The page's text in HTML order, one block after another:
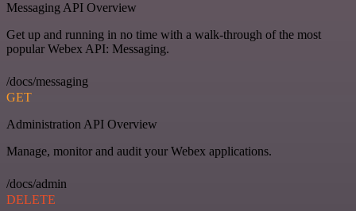
Messaging API Overview
Get up and running in no time with a walk-through of the most
popular Webex API: Messaging.
/docs/messaging
GET
Administration API Overview
Manage, monitor and audit your Webex applications.
/docs/admin
DELETE